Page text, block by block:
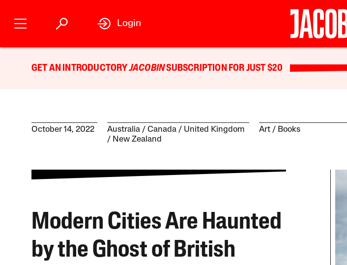
Login
GET AN INTRODUCTORYJACOBINSUBSCRIPTION FOR JUST $20
October 14, 2022 Australia Canada
United Kingdom
New Zealand
Art Books
Modern Cities Are Haunted
by the Ghost of British